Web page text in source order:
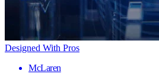
Designed With Pros
McLaren